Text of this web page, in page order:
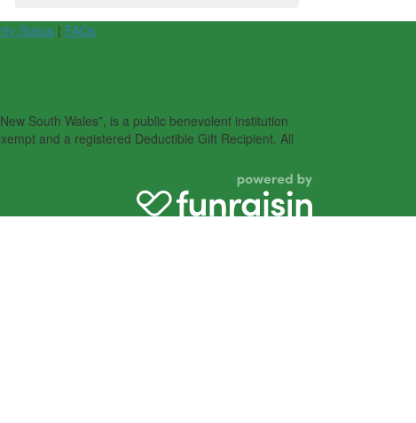
Status| FAQs
South Wales”, is a public benevolent institution
and a registered Deductible Gift Recipient. All